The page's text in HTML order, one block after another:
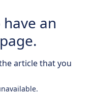
an
article that you